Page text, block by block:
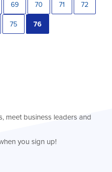
69 70 71 72
75 76
meet business leaders and
you sign up!